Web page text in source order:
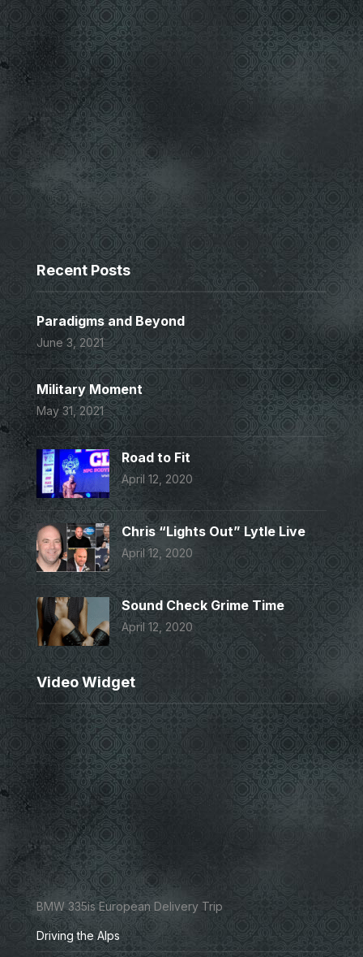
Recent Posts
Paradigms and Beyond
June 3, 2021
Military Moment
May 31, 2021
Road to Fit
April 12, 2020
Chris “Lights Out” Lytle Live
April 12, 2020
Sound Check Grime Time
April 12, 2020
Video Widget
BMW 335is European Delivery Trip
Driving the Alps